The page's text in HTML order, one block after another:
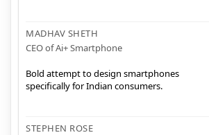
MADHAV SHETH
CEO of Ai+ Smartphone
Bold attempt to design smartphones
specifically for Indian consumers.
STEPHEN ROSE